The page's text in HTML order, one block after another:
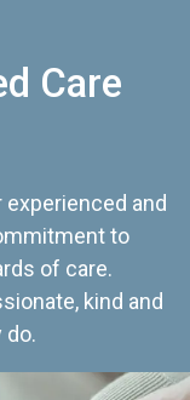
Care
experienced and
to
of care.
kind and
do.